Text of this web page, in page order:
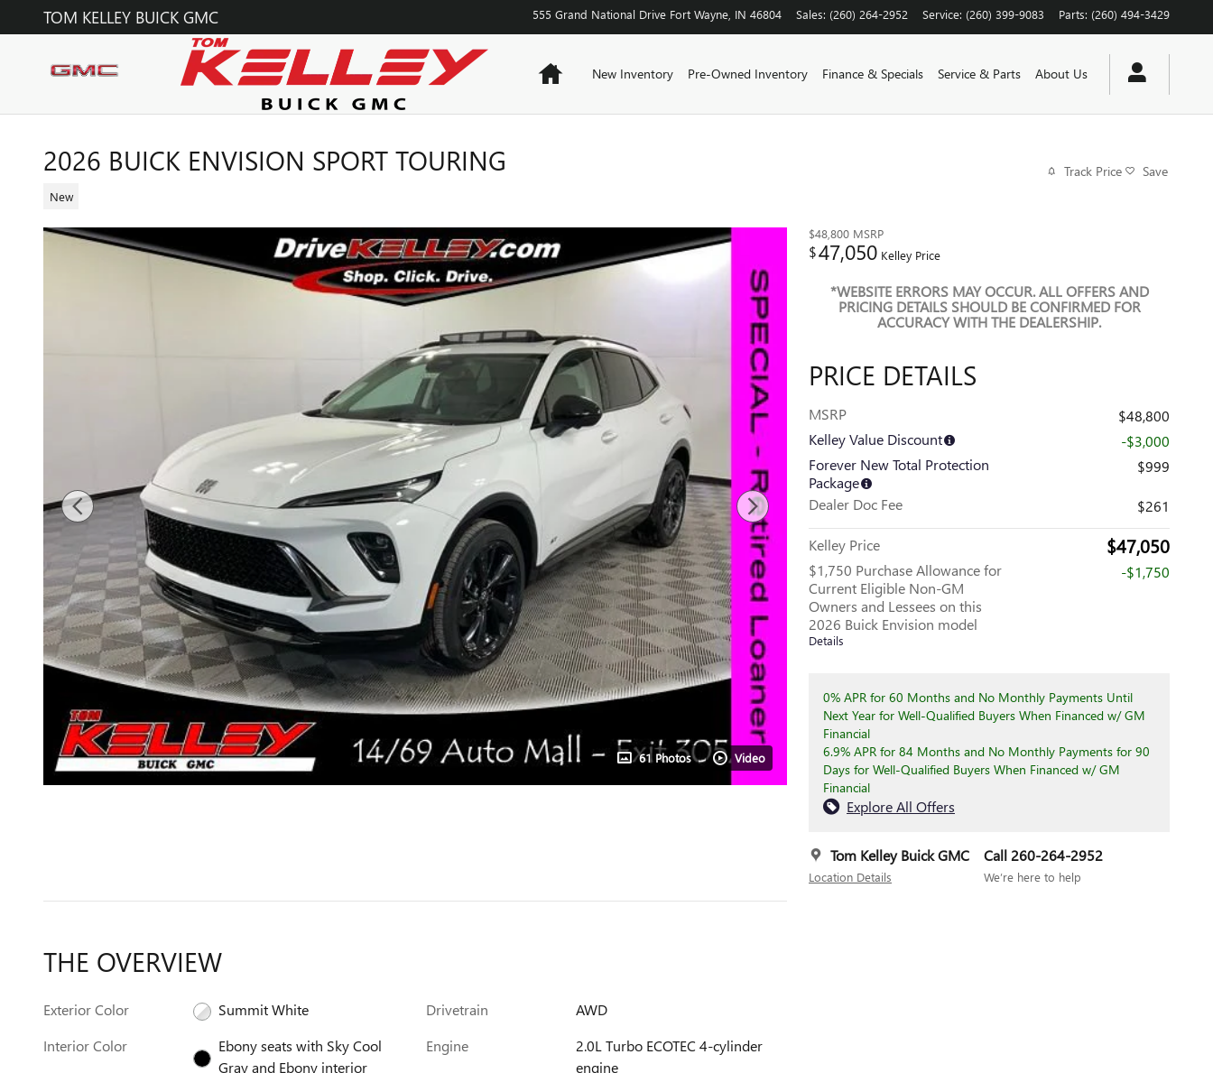
Skip to main content
TOM KELLEY BUICK GMC 555 Grand National Drive Fort Wayne IN 46804 Sales: (260) 264-2952 Service: (260) 399-9083 Parts: (260) 494-3429
HomeNew Inventory Pre-Owned Inventory Finance & Specials Service & Parts About Us
2026 BUICK ENVISION SPORT TOURING
New
Track Price Save
61 Photos Video
$48,800 MSRP
$47,050 Kelley Price
*WEBSITE ERRORS MAY OCCUR. ALL OFFERS AND
PRICING DETAILS SHOULD BE CONFIRMED FOR
ACCURACY WITH THE DEALERSHIP.
PRICE DETAILS
MSRP
$48,800
Kelley Value Discount
-$3,000
Forever New Total Protection
Package
$999
Dealer Doc Fee
$261
Kelley Price $47,050
$1,750 Purchase Allowance for
Current Eligible Non-GM
Owners and Lessees on this
2026 Buick Envision model
Details
-$1,750
0% APR for 60 Months and No Monthly Payments Until
Next Year for Well-Qualified Buyers When Financed w/ GM
Financial
6.9% APR for 84 Months and No Monthly Payments for 90
Days for Well-Qualified Buyers When Financed w/ GM
Financial
Explore All Offers
Tom Kelley Buick GMC
Location Details
Call 260-264-2952
We’re here to help
THE OVERVIEW
Exterior Color
Summit White
Interior Color
Ebony seats with Sky Cool
Gray and Ebony interior
Drivetrain
AWD
Engine
2.0L Turbo ECOTEC 4-cylinder
engine